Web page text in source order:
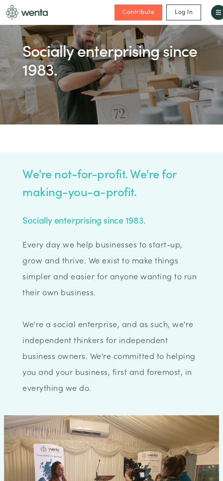
Contribute Log In
Socially enterprising since
1983.
We're not-for-profit. We're for
making-you-a-profit.
Socially enterprising since 1983.
Every day we help businesses to start-up,
grow and thrive. We exist to make things
simpler and easier for anyone wanting to run
their own business.
We're a social enterprise, and as such, we're
independent thinkers for independent
business owners. We're committed to helping
you and your business, first and foremost, in
everything we do.